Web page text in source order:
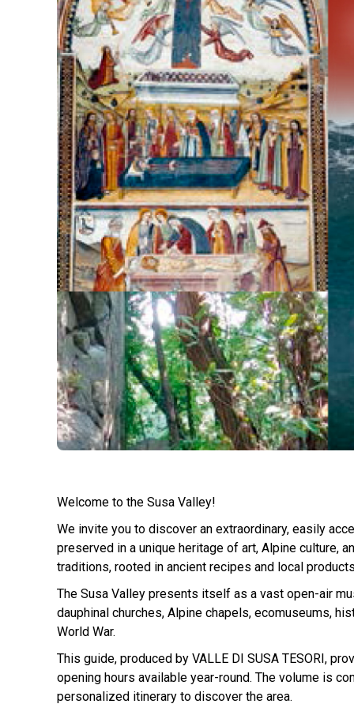
Welcome to the Susa Valley!
We invite you to discover an extraordinary, easily
preserved in a unique heritage of art, Alpine culture,
traditions, rooted in ancient recipes and local
The Susa Valley presents itself as a vast open-air
dauphinal churches, Alpine chapels, ecomuseums,
World War.
This guide, produced by VALLE DI SUSA TESORI,
opening hours available year-round. The volume is
personalized itinerary to discover the area.